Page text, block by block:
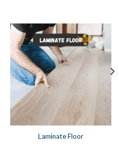
Laminate Floor